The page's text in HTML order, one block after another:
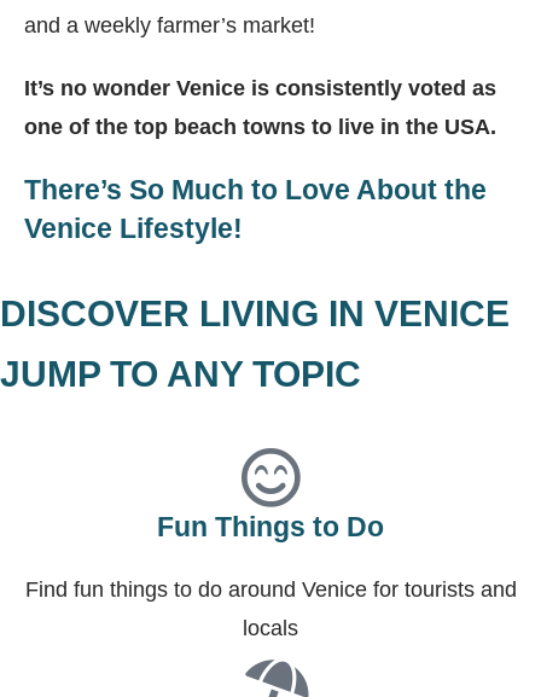
and a weekly farmer’s market!
It’s no wonder Venice is consistently voted as
one of the top beach towns to live in the USA.
There’s So Much to Love About the
Venice Lifestyle!
DISCOVER LIVING IN VENICE
JUMP TO ANY TOPIC
Fun Things to Do
Find fun things to do around Venice for tourists and
locals